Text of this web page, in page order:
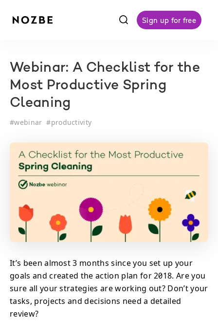
f Sign up for free
Webinar: A Checklist for the
Most Productive Spring
Cleaning
#webinar #productivity
It’s been almost 3 months since you set up your
goals and created the action plan for 2018. Are you
sure all your strategies are working out? Don’t your
tasks, projects and decisions need a detailed
review?